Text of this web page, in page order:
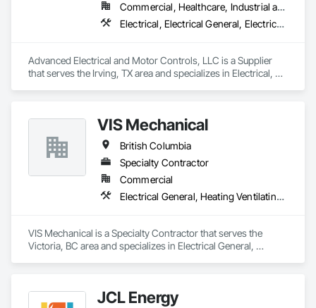
Commercial, Healthcare, Industrial and Energy, Infrastructure, Institutional
Electrical, Electrical General, Electrical Utilities High and Medium Voltage Distribution, Facility Electrical Power Generating and Storing Equipment, Instrumentation and Control For Electrical Systems, Integrated Automation Systems For Facility Equipment
Advanced Electrical and Motor Controls, LLC is a Supplier
that serves the Irving, TX area and specializes in Electrical,
Electrical Systems, Integrated Automation Systems For
Facility Equipment.
VIS Mechanical
British Columbia
Specialty Contractor
Commercial
Electrical General, Heating Ventilating and Air Conditioning HVAC, Plumbing General
VIS Mechanical is a Specialty Contractor that serves the
Victoria, BC area and specializes in Electrical General,
JCL Energy